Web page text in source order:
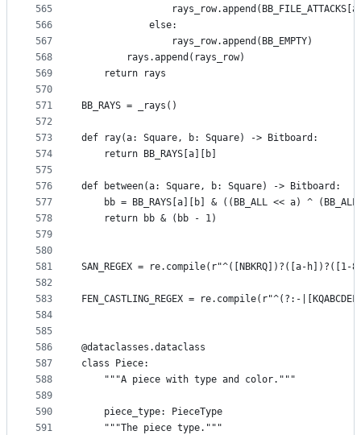
565
566
567
568
569
570
571
572
573
574
575
576
577
578
579
580
581
582
583
584
585
586
587
588
589
590
591
            else:
                rays_row.append(BB_EMPTY)
        rays.append(rays_row)
    return rays
BB_RAYS = _rays()
def ray(a: Square, b: Square) -> Bitboard:
    return BB_RAYS[a][b]
def between(a: Square, b: Square) -> Bitboard:
bb = BB_RAYS[a][b] & ((BB_ALL << a) ^ (BB_ALL
    return bb & (bb - 1)
SAN_REGEX = re.compile(r"^([NBKRQ])?([a-
FEN_CASTLING_REGEX = re.compile(r"^(?:-
@dataclasses.dataclass
class Piece:
    """A piece with type and color."""
    piece_type: PieceType
    """The piece type."""